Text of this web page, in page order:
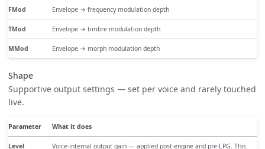
FMod Envelope → frequency modulation depth
TMod Envelope → timbre modulation depth
MMod Envelope → morph modulation depth
Shape
Supportive output settings — set per voice and rarely touched
live.
Parameter What it does
Level
Voice-internal output gain — applied post-engine and pre-LPG. This